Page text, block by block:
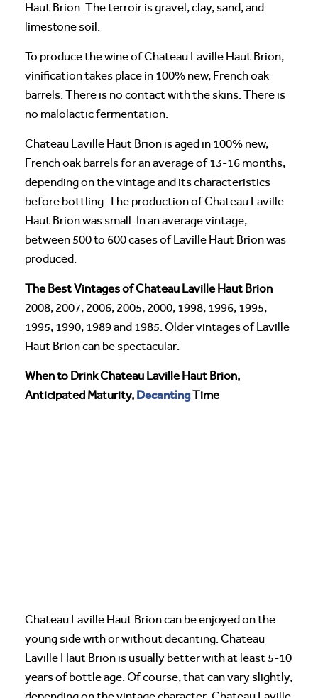
Haut Brion. The terroir is gravel, clay, sand, and
limestone soil.
To produce the wine of Chateau Laville Haut Brion,
vinification takes place in 100% new, French oak
barrels. There is no contact with the skins. There is
no malolactic fermentation.
Chateau Laville Haut Brion is aged in 100% new,
French oak barrels for an average of 13-16 months,
depending on the vintage and its characteristics
before bottling. The production of Chateau Laville
Haut Brion was small. In an average vintage,
between 500 to 600 cases of Laville Haut Brion was
produced.
The Best Vintages of Chateau Laville Haut Brion
2008, 2007, 2006, 2005, 2000, 1998, 1996, 1995,
1995, 1990, 1989 and 1985. Older vintages of Laville
Haut Brion can be spectacular.
When to Drink Chateau Laville Haut Brion,
Anticipated Maturity, DecantingTime
Chateau Laville Haut Brion can be enjoyed on the
young side with or without decanting. Chateau
Laville Haut Brion is usually better with at least 5-10
years of bottle age. Of course, that can vary slightly,